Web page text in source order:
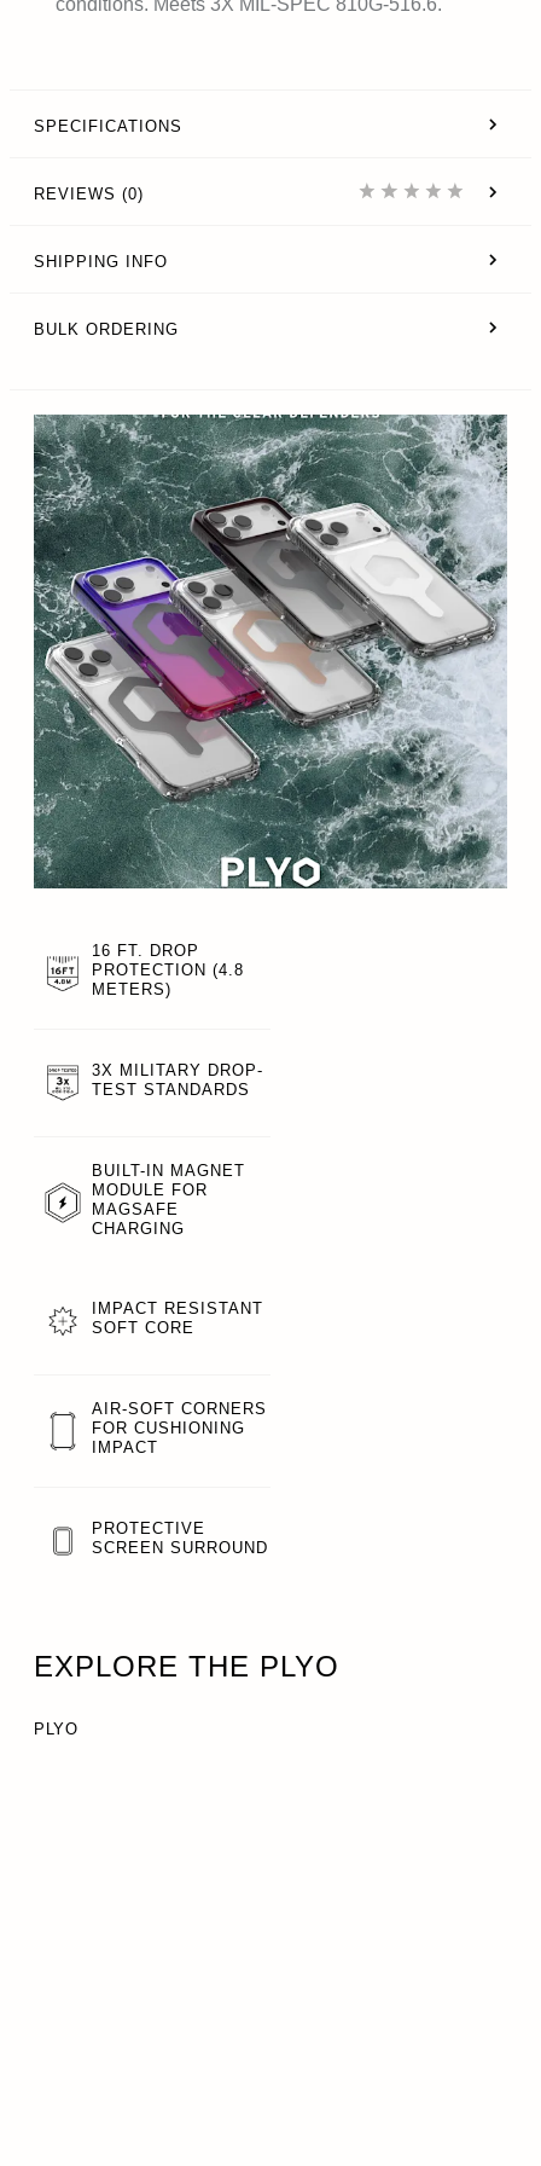
conditions. Meets 3X MIL-SPEC 810G-516.6.
SPECIFICATIONS
REVIEWS (0)
SHIPPING INFO
BULK ORDERING
16 FT. DROP
PROTECTION (4.8
METERS)
3X MILITARY DROP-
TEST STANDARDS
BUILT-IN MAGNET
MODULE FOR
MAGSAFE
CHARGING
IMPACT RESISTANT
SOFT CORE
AIR-SOFT CORNERS
FOR CUSHIONING
IMPACT
PROTECTIVE
SCREEN SURROUND
EXPLORE THE PLYO
PLYO